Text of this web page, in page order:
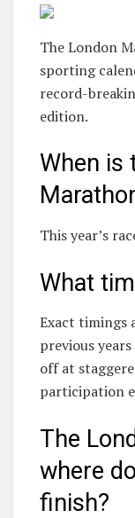
The London
sporting
record-
edition.
When is
This year’s
What
Exact timings
previous
off at
participation
The
where
finish?